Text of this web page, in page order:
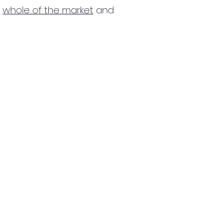
whole of the market and